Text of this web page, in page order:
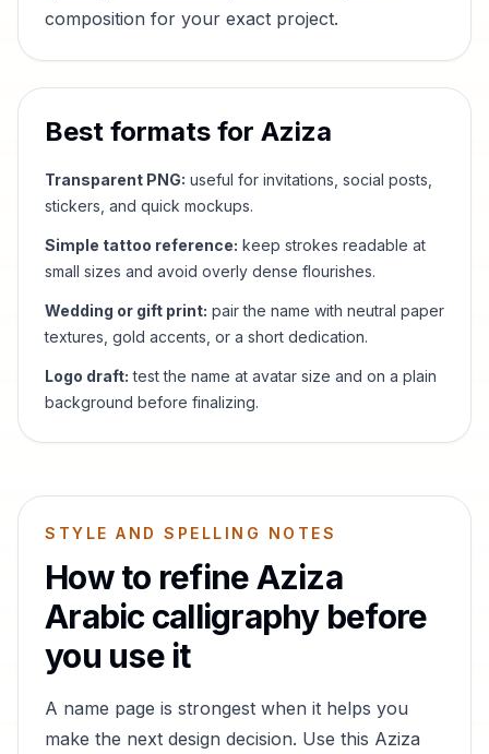
composition for your exact project.
Best formats for Aziza
Transparent PNG: useful for invitations, social posts,
stickers, and quick mockups.
Simple tattoo reference: keep strokes readable at
small sizes and avoid overly dense flourishes.
Wedding or gift print: pair the name with neutral paper
textures, gold accents, or a short dedication.
Logo draft: test the name at avatar size and on a plain
background before finalizing.
STYLE AND SPELLING NOTES
How to refineAziza
Arabic calligraphy before
you use it
A name page is strongest when it helps you
make the next design decision. Use this Aziza